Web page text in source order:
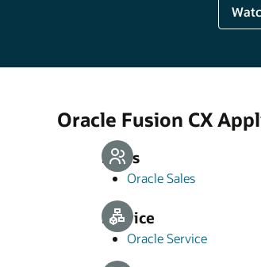
Oracle Fusion CX
Sales
Oracle Sales
Service
Oracle Service